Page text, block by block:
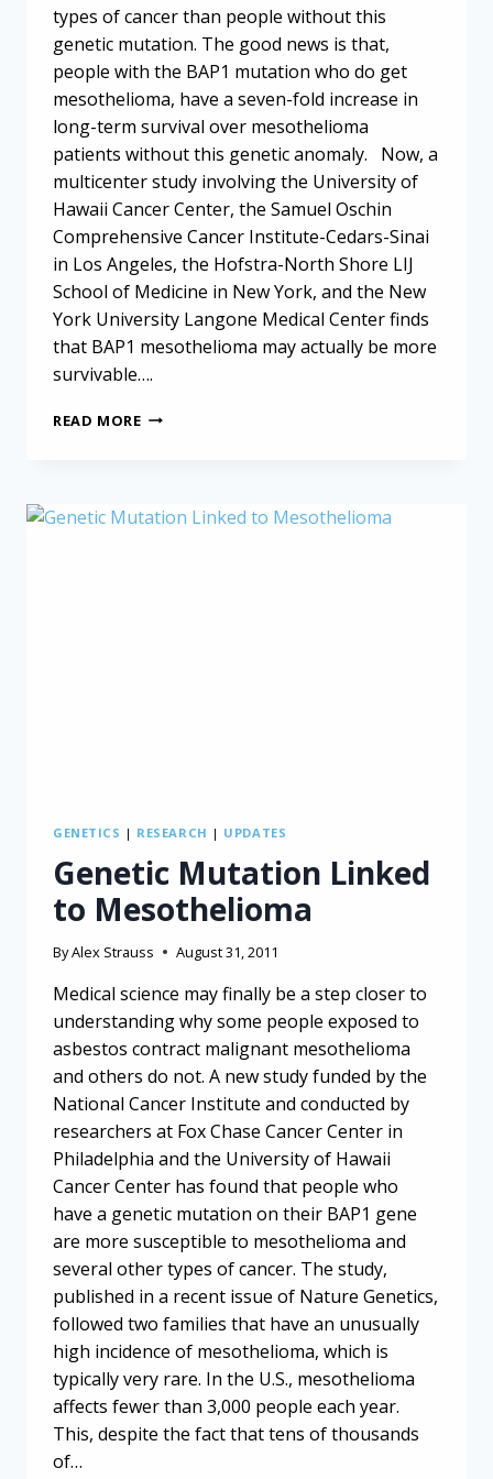
types of cancer than people without this
genetic mutation. The good news is that,
people with the BAP1 mutation who do get
mesothelioma, have a seven-fold increase in
long-term survival over mesothelioma
patients without this genetic anomaly. Now, a
multicenter study involving the University of
Hawaii Cancer Center, the Samuel Oschin
Comprehensive Cancer Institute-Cedars-Sinai
in Los Angeles, the Hofstra-North Shore LIJ
School of Medicine in New York, and the New
York University Langone Medical Center finds
that BAP1 mesothelioma may actually be more
survivable….
READ MOREBAP1
FOR
GENETICS | RESEARCH | UPDATES
Genetic Mutation Linked
to Mesothelioma
ByAlex Strauss August 31, 2011
Medical science may finally be a step closer to
understanding why some people exposed to
asbestos contract malignant mesothelioma
and others do not. A new study funded by the
National Cancer Institute and conducted by
researchers at Fox Chase Cancer Center in
Philadelphia and the University of Hawaii
Cancer Center has found that people who
have a genetic mutation on their BAP1 gene
are more susceptible to mesothelioma and
several other types of cancer. The study,
published in a recent issue of Nature Genetics,
followed two families that have an unusually
high incidence of mesothelioma, which is
typically very rare. In the U.S., mesothelioma
affects fewer than 3,000 people each year.
This, despite the fact that tens of thousands
of…